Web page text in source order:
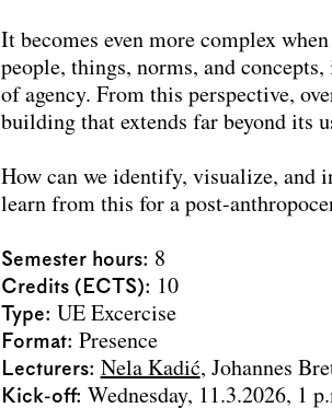
It becomes even more complex
people, things, norms, and
of agency. From this perspective,
building that extends far beyond its
How can we identify, visualize, and
learn from this for a post-
Semester hours 8
Credits (ECTS)
10
Type
UE Excercise
Format Presence
Lecturers Nela Kadić Johannes
Kick-off Wednesday, 11.3.2026, 1